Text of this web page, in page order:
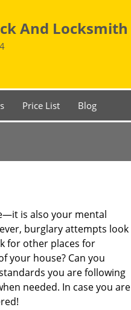
And Locksmith
Price List Blog
is also your mental
burglary attempts look
for other places for
your house? Can you
you are following
needed. In case you are